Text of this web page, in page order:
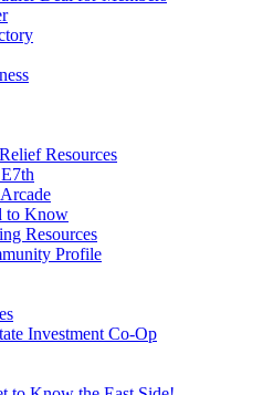
Resources
to Know
Resources
Profile
Investment Co-Op